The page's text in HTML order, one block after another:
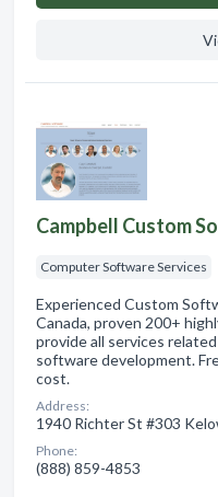
Campbell Custom
Computer Software Services
Experienced Custom
Canada, proven 200+
provide all services
software development.
cost.
Address:
1940 Richter St #303
Phone:
(888) 859-4853